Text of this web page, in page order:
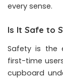
every sense.
Is It Safe to
Safety is the
first-time
cupboard